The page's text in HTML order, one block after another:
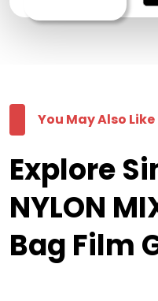
You May Also Like
Explore
NYLON
Bag Film